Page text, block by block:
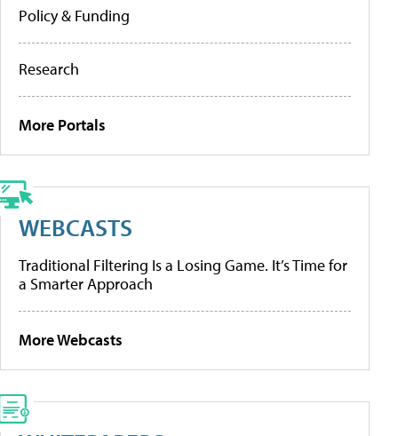
Policy & Funding
Research
More Portals
WEBCASTS
Traditional Filtering Is a Losing Game. It’s Time for
a Smarter Approach
More Webcasts